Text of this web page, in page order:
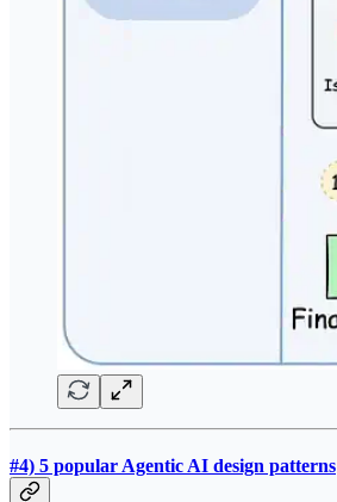
#4) 5 popular Agentic AI design patterns